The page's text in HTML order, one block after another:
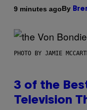
9 minutes agoBy
PHOTO BY JAMIE
3 of the
Television